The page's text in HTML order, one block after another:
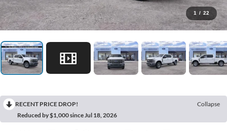
1 / 22
RECENT PRICE DROP!
Collapse
Reduced by $1,000 since Jul 18, 2026